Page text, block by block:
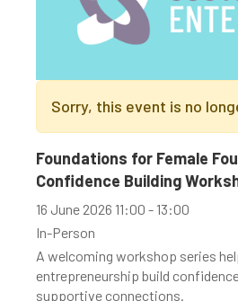
Sorry, this event is no
Foundations for Female
Confidence Building
16 June 2026 11:00 - 13:00
In-Person
A welcoming workshop series
entrepreneurship build
supportive connections.